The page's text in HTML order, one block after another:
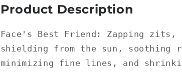
Product Description
Face's Best Friend: Zapping zits,
shielding from the sun, soothing
minimizing fine lines, and